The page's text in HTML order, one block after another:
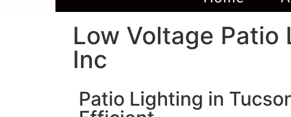
Low Voltage
Inc
Patio Lighting in